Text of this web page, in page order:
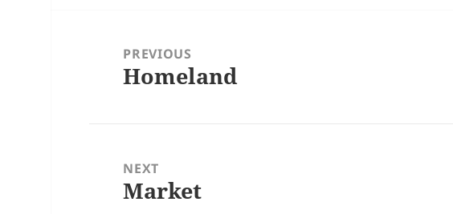
navigation
PREVIOUS
Previous
Homeland
NEXT
Next
Market